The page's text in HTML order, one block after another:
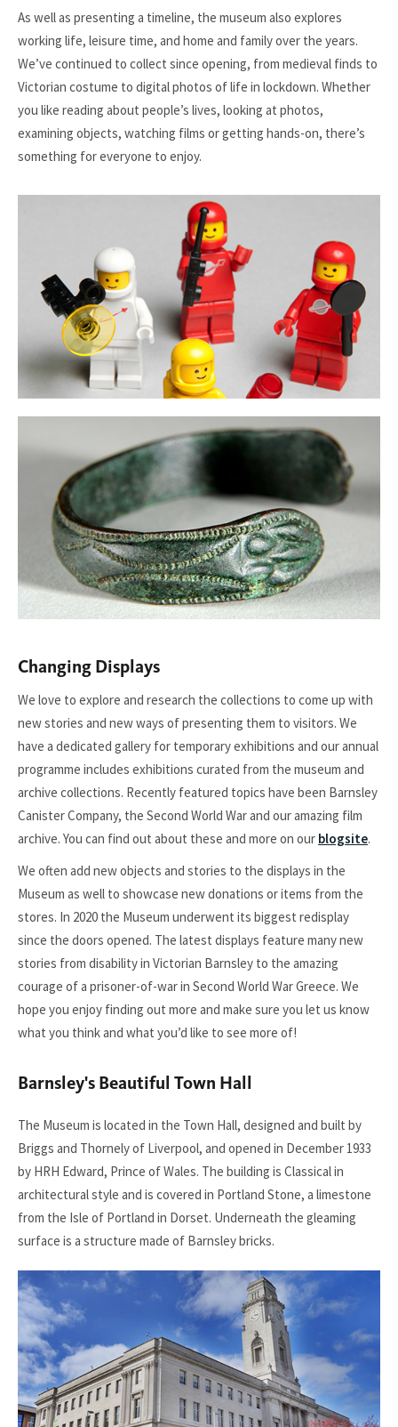
As well as presenting a timeline, the museum also explores
working life, leisure time, and home and family over the years.
We’ve continued to collect since opening, from medieval finds to
Victorian costume to digital photos of life in lockdown. Whether
you like reading about people’s lives, looking at photos,
examining objects, watching films or getting hands-on, there’s
something for everyone to enjoy.
Changing Displays
We love to explore and research the collections to come up with
new stories and new ways of presenting them to visitors. We
have a dedicated gallery for temporary exhibitions and our annual
programme includes exhibitions curated from the museum and
archive collections. Recently featured topics have been Barnsley
Canister Company, the Second World War and our amazing film
archive. You can find out about these and more on our blogsite.
We often add new objects and stories to the displays in the
Museum as well to showcase new donations or items from the
stores. In 2020 the Museum underwent its biggest redisplay
since the doors opened. The latest displays feature many new
stories from disability in Victorian Barnsley to the amazing
courage of a prisoner-of-war in Second World War Greece. We
hope you enjoy finding out more and make sure you let us know
what you think and what you’d like to see more of!
Barnsley's Beautiful Town Hall
The Museum is located in the Town Hall, designed and built by
Briggs and Thornely of Liverpool, and opened in December 1933
by HRH Edward, Prince of Wales. The building is Classical in
architectural style and is covered in Portland Stone, a limestone
from the Isle of Portland in Dorset. Underneath the gleaming
surface is a structure made of Barnsley bricks.